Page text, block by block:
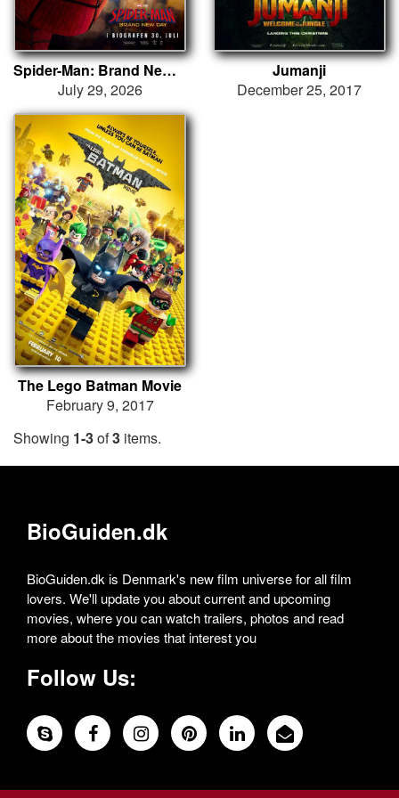
Spider-Man: Brand New Day
July 29, 2026
Jumanji
December 25, 2017
The Lego Batman Movie
February 9, 2017
Showing 1-3of3 items.
BioGuiden.dk
BioGuiden.dk is Denmark's new film universe for all film
lovers. We'll update you about current and upcoming
movies, where you can watch trailers, photos and read
more about the movies that interest you
Follow Us: